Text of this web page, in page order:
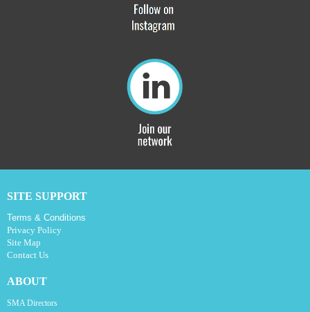
SITE SUPPORT
Terms & Conditions
Privacy Policy
Site Map
Contact Us
ABOUT
SMA Directors